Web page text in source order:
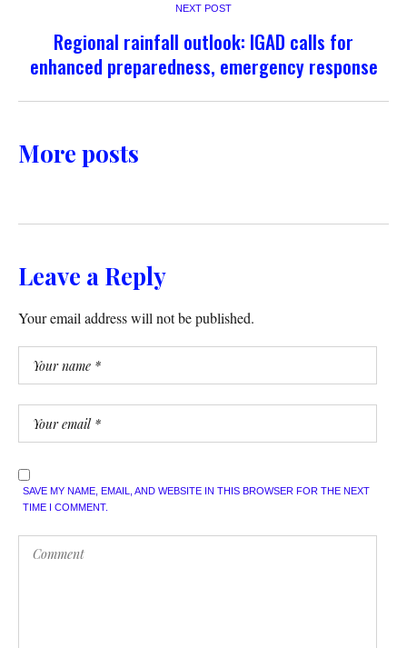
NEXT POST
Regional rainfall outlook: IGAD calls for
enhanced preparedness, emergency response
More posts
Leave a Reply
Your email address will not be published.
SAVE MY NAME, EMAIL, AND WEBSITE IN THIS BROWSER FOR THE NEXT
TIME I COMMENT.